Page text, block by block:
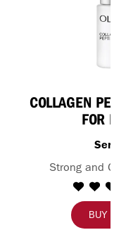
COLLAGEN
FOR
Strong and
BUY